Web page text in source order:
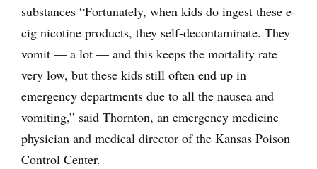
substances “Fortunately, when kids do ingest these e-
cig nicotine products, they self-decontaminate. They
vomit — a lot — and this keeps the mortality rate
very low, but these kids still often end up in
emergency departments due to all the nausea and
vomiting,” said Thornton, an emergency medicine
physician and medical director of the Kansas Poison
Control Center.